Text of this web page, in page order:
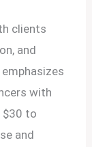
clients
and
with
$30 to
and